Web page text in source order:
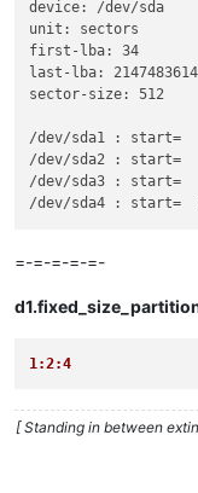
device: /dev/sda
unit: sectors
first-lba: 34
last-lba: 2147483614
sector-size: 512
/dev/sda1 :
/dev/sda2 : start=
/dev/sda3 : start=
/dev/sda4 : start=
=-=-=-=-=-
1:2:4
[ Standing in between